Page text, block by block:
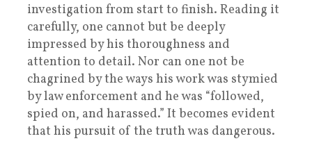
investigation from start to finish. Reading it
carefully, one cannot but be deeply
impressed by his thoroughness and
attention to detail. Nor can one not be
chagrined by the ways his work was stymied
by law enforcement and he was “followed,
spied on, and harassed.” It becomes evident
that his pursuit of the truth was dangerous.